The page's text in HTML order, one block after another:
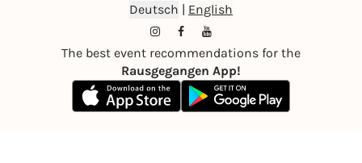
Deutsch | English
The best event recommendations for the
Rausgegangen App!